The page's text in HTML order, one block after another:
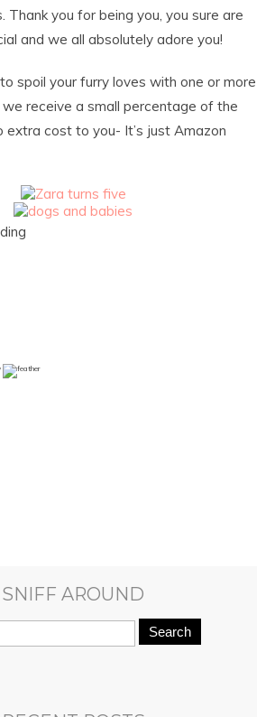
Thank you for being you, you sure are
and we all absolutely adore you!
spoil your furry loves with one or more
receive a small percentage of the
extra cost to you- It’s just Amazon
SNIFF AROUND
Search